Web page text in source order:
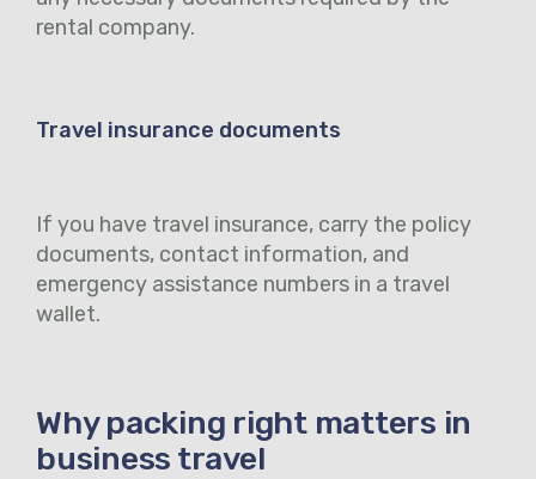
rental company.
Travel insurance documents
If you have travel insurance, carry the policy
documents, contact information, and
emergency assistance numbers in a travel
wallet.
Why packing right matters in
business travel